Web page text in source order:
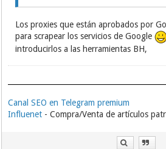
183.207.228.6:61616
183.207.228.9:80
183.207.228.7:90
183.207.228.7:84
183.207.228.7:8254
Los proxies que están aprobados por
para scrapear los servicios de Google
introducirlos a las herramientas BH,
Canal SEO en Telegram premium
Influenet - Compra/Venta de artículos